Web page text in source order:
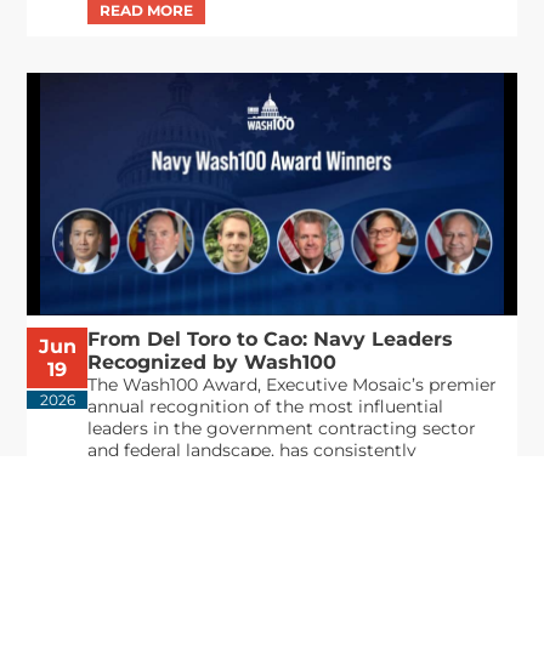
Jun
19
2026
From Del Toro to Cao: Navy Leaders
Recognized by Wash100
The Wash100 Award, Executive Mosaic’s premier
annual recognition of the most influential
leaders in the government contracting sector
and federal landscape, has consistently